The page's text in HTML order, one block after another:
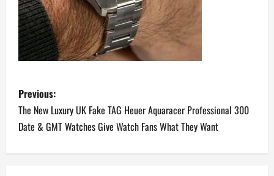
P
o
s
Previous:
The New Luxury UK Fake TAG Heuer Aquaracer Professional 300
Date & GMT Watches Give Watch Fans What They Want